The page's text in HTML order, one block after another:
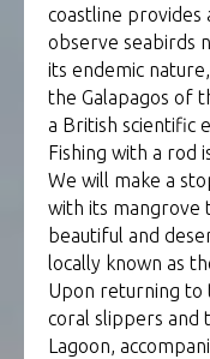
coastline
observe seabirds
its endemic
the Galapagos of
a British scientific
Fishing with a rod
We will make a
with its mangrove
beautiful and
locally known as
Upon returning to
coral slippers and
Lagoon,